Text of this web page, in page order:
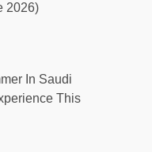
2026)
In Saudi
This